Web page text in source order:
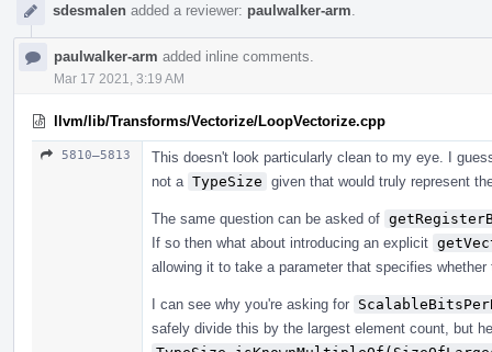
sdesmalen added a reviewer: paulwalker-arm
paulwalker-arm added inline comments.
Mar 17 2021, 3:19 AM
llvm/lib/Transforms/Vectorize/LoopVectorize.cpp
5810–5813
This doesn't look particularly clean to my eye. I
not a TypeSize given that would truly represent
The same question can be asked of
If so then what about introducing an explicit
allowing it to take a parameter that specifies
I can see why you're asking for
safely divide this by the largest element count, but